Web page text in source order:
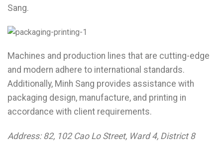
Sang.
Machines and production lines that are cutting-edge
and modern adhere to international standards.
Additionally, Minh Sang provides assistance with
packaging design, manufacture, and printing in
accordance with client requirements.
Address: 82, 102 Cao Lo Street, Ward 4, District 8